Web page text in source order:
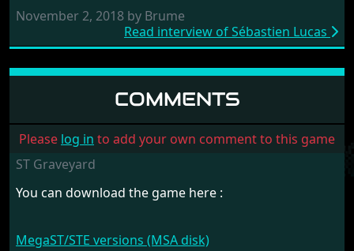
November 2, 2018 by Brume
Read interview of Sébastien Lucas
COMMENTS
Please log in to add your own comment to this game
ST Graveyard
You can download the game here :
MegaST/STE versions (MSA disk)